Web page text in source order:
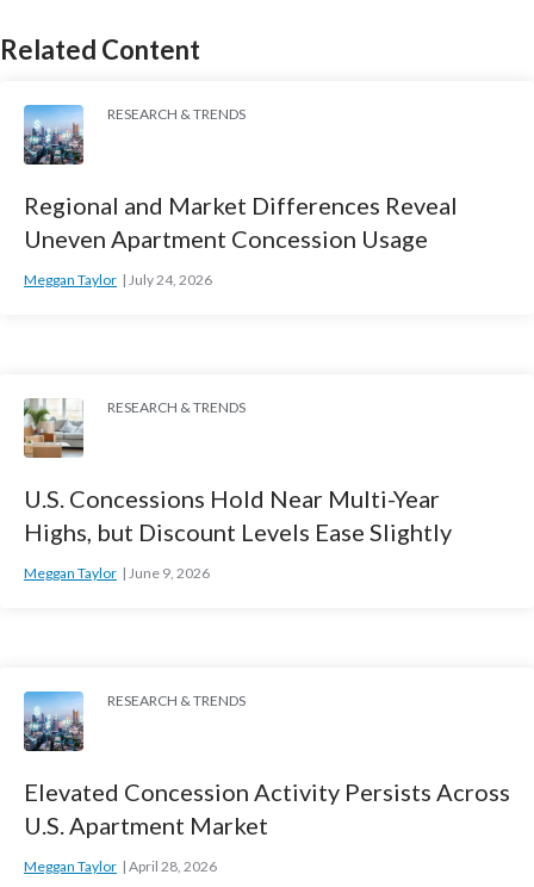
Related Content
RESEARCH & TRENDS
Regional and Market Differences Reveal
Uneven Apartment Concession Usage
Meggan Taylor July 24, 2026
RESEARCH & TRENDS
U.S. Concessions Hold Near Multi-Year
Highs, but Discount Levels Ease Slightly
Meggan Taylor June 9, 2026
RESEARCH & TRENDS
Elevated Concession Activity Persists Across
U.S. Apartment Market
Meggan Taylor April 28, 2026